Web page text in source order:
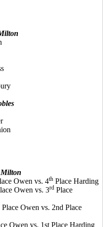
Owen vs. 4th Place Harding
Owen vs. 3rd Place
Owen vs. 2nd Place
Owen vs. 1st Place Harding